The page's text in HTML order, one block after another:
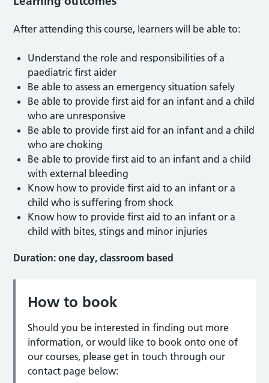
After attending this course, learners will be able to:
Understand the role and responsibilities of a
paediatric first aider
Be able to assess an emergency situation safely
Be able to provide first aid for an infant and a child
who are unresponsive
Be able to provide first aid for an infant and a child
who are choking
Be able to provide first aid to an infant and a child
with external bleeding
Know how to provide first aid to an infant or a
child who is suffering from shock
Know how to provide first aid to an infant or a
child with bites, stings and minor injuries
Duration: one day, classroom based
How to book
Should you be interested in finding out more
information, or would like to book onto one of
our courses, please get in touch through our
contact page below: